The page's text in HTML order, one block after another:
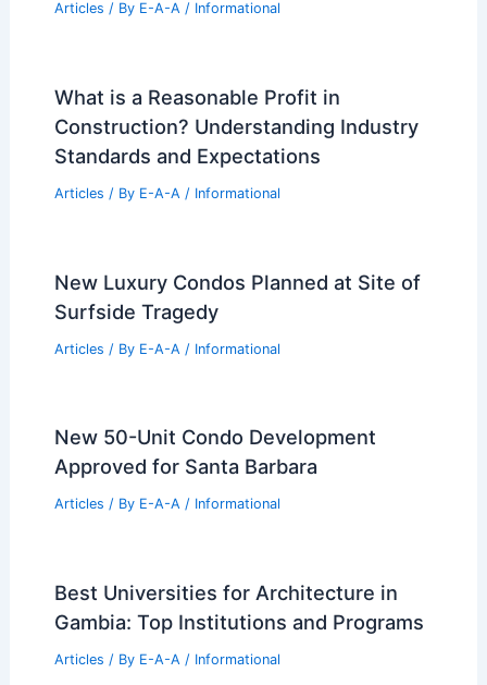
Articles / By E-A-A / Informational
What is a Reasonable Profit in
Construction? Understanding Industry
Standards and Expectations
Articles / By E-A-A / Informational
New Luxury Condos Planned at Site of
Surfside Tragedy
Articles / By E-A-A / Informational
New 50-Unit Condo Development
Approved for Santa Barbara
Articles / By E-A-A / Informational
Best Universities for Architecture in
Gambia: Top Institutions and Programs
Articles / By E-A-A / Informational